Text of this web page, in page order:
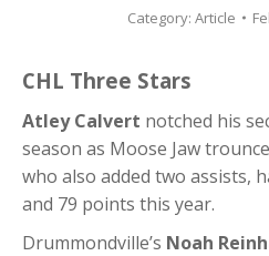
Category: Article
CHL Three Stars
Atley Calvert notched his
season as Moose Jaw
who also added two assists,
and 79 points this year.
Drummondville’s Noah